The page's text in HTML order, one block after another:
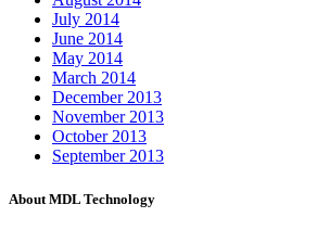
July 2014
June 2014
May 2014
March 2014
December 2013
November 2013
October 2013
September 2013
About MDL Technology